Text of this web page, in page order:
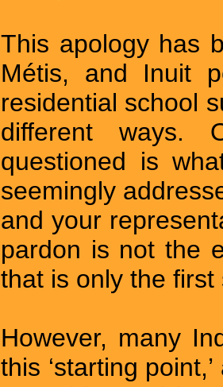
This apology has
Métis, and Inuit
residential school
different ways.
questioned is
seemingly
and your
pardon is not the
that is only the first
However, many
this ‘starting